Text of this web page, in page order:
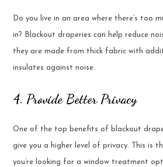
Do you live in an area where there’s too
in? Blackout draperies can help reduce
they are made from thick fabric with
insulates against noise.
4. Provide Better Privacy
One of the top benefits of blackout
give you a higher level of privacy. This is
you’re looking for a window treatment